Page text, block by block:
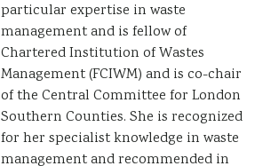
particular expertise in waste
management and is fellowof
Chartered Institution of Wastes
Management (FCIWM) and is co-chair
of the Central Committee for London
Southern Counties. She is recognized
for her specialist knowledge in waste
management and recommended in